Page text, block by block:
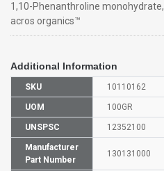
1,10-Phenanthroline monohydrate,
acros organics™
Additional Information
SKU 10110162
UOM 100GR
UNSPSC 12352100
Manufacturer
Part Number
130131000